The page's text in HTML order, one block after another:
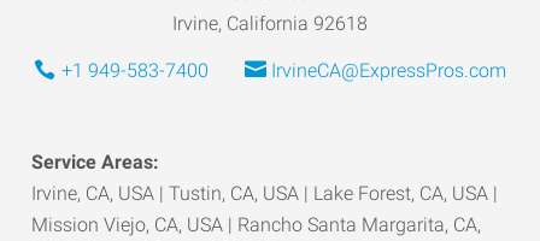
Irvine, California 92618
+1 949-583-7400 IrvineCA@ExpressPros.com
Service Areas:
Irvine, CA, USA | Tustin, CA, USA | Lake Forest, CA, USA |
Mission Viejo, CA, USA | Rancho Santa Margarita, CA,